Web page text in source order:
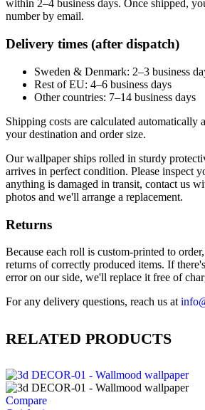
within 2–4 business days. Once shipped,
number by email.
Delivery times (after dispatch)
Sweden & Denmark: 2–3 business
Rest of EU: 4–6 business days
Other countries: 7–14 business days
Shipping costs are calculated automatically
your destination and order size.
Our wallpaper ships rolled in sturdy
arrives in perfect condition. Please inspect
anything is damaged in transit, contact us
photos and we'll arrange a replacement.
Returns
Because each roll is custom-printed to
returns of correctly produced items. If
error on our side, we'll replace it free of
For any delivery questions, reach us at
RELATED PRODUCTS
Compare